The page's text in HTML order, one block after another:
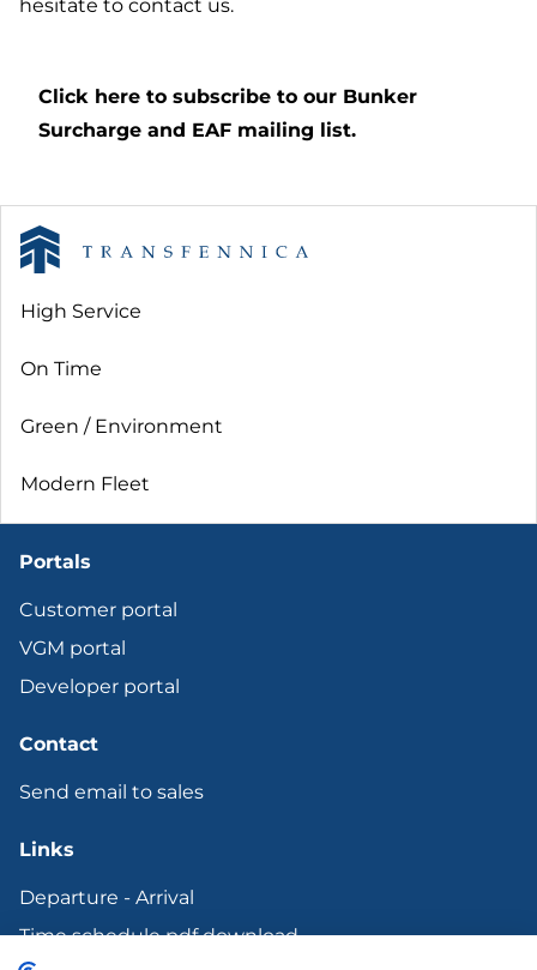
hesitate to contact us.
Click here to subscribe to our Bunker
Surcharge and EAF mailing list.
High Service
On Time
Green / Environment
Modern Fleet
Portals
Customer portal
VGM portal
Developer portal
Contact
Send email to sales
Links
Departure - Arrival
Time schedule pdf download